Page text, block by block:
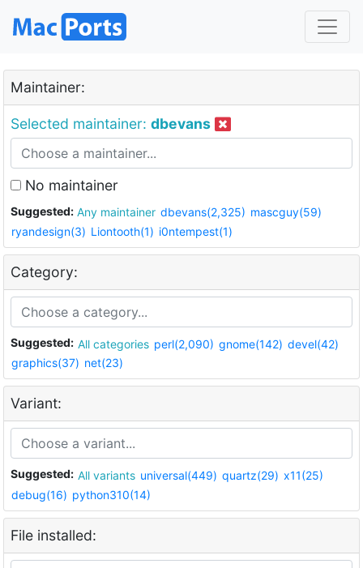
Maintainer:
Selected maintainer: dbevans
No maintainer
Suggested: Any maintainer dbevans(2,325) mascguy(59)
ryandesign(3) Liontooth(1) i0ntempest(1)
Category:
Suggested: All categories perl(2,090) gnome(142) devel(42)
graphics(37) net(23)
Variant:
Suggested: All variants universal(449) quartz(29) x11(25)
debug(16) python310(14)
File installed: